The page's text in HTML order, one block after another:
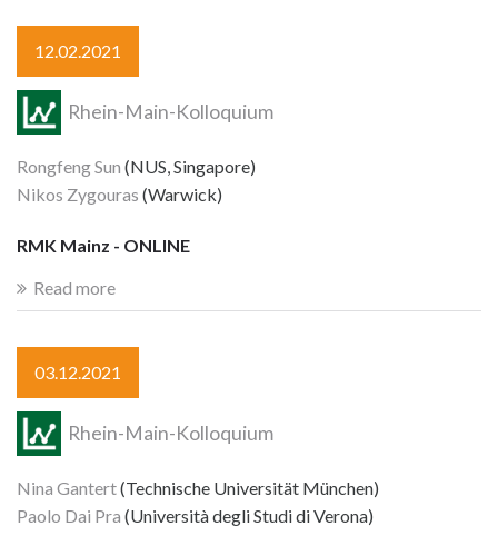
12.02.2021
Rhein-Main-Kolloquium
Rongfeng Sun (NUS, Singapore)
Nikos Zygouras (Warwick)
RMK Mainz - ONLINE
Read more
03.12.2021
Rhein-Main-Kolloquium
Nina Gantert(Technische Universität München)
Paolo Dai Pra (Università degli Studi di Verona)